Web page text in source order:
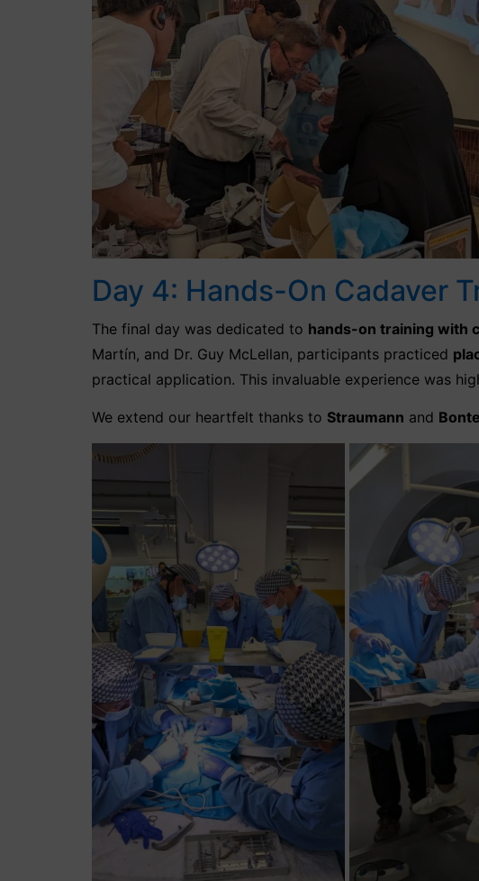
Day 4: Hands-On Cadaver
The final day was dedicated to hands-on training with
Martín, and Dr. Guy McLellan, participants practiced
practical application. This invaluable experience was
We extend our heartfelt thanks to Straumann and